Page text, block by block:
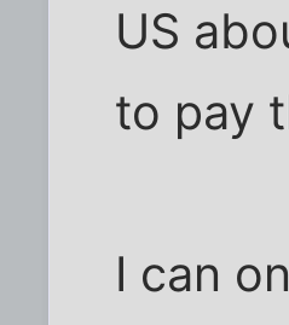
US
to pay
I can